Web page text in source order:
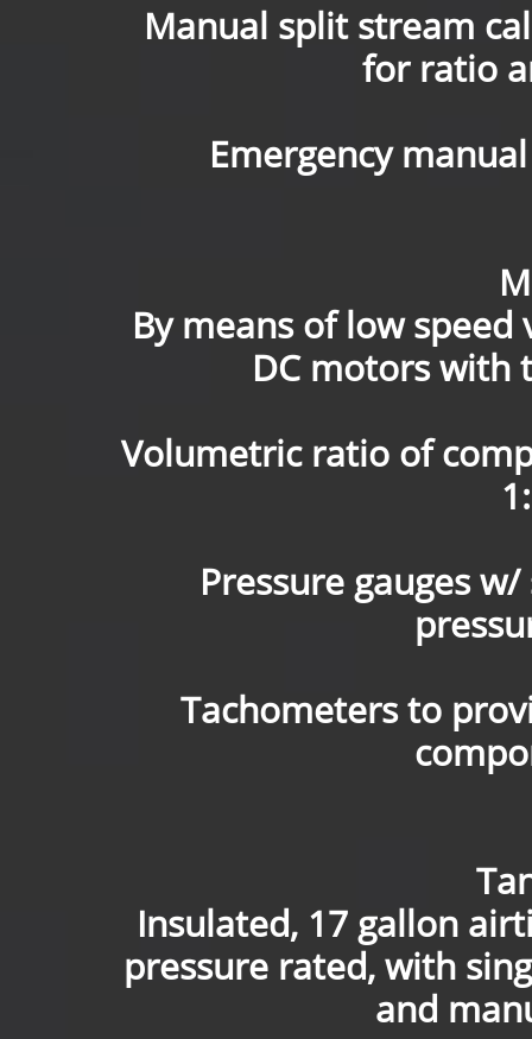
Manual split stream
for ratio
Emergency
By means of low
DC motors with
Volumetric ratio of
Pressure gauges
Tachometers to
Insulated, 17 gallon
pressure rated, with
and